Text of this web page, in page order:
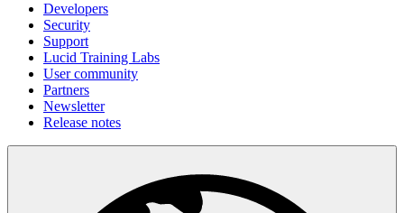
Developers
Security
Support
Lucid Training Labs
User community
Partners
Newsletter
Release notes